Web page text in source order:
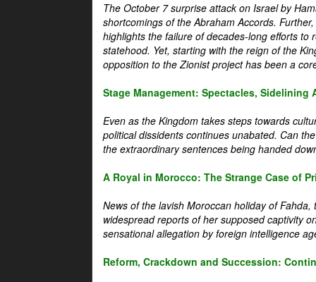
The October 7 surprise attack on Israel by
shortcomings of the Abraham Accords.
highlights the failure of decades-long efforts to
statehood. Yet, starting with the reign of the
opposition to the Zionist project has been a
Stage Management: Spectacles, Sidelining
Even as the Kingdom takes steps towards
political dissidents continues unabated. Can
the extraordinary sentences being handed
A Royal in Morocco: The Strange Case of
News of the lavish Moroccan holiday of
widespread reports of her supposed captivity
sensational allegation by foreign intelligence
Reform, Crackdown and Succession: